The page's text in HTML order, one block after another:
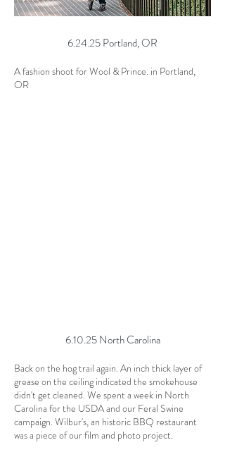
6.24.25 Portland, OR
A fashion shoot for Wool & Prince. in Portland,
OR
6.10.25 North Carolina
Back on the hog trail again. An inch thick layer of
grease on the ceiling indicated the smokehouse
didn't get cleaned. We spent a week in North
Carolina for the USDA and our Feral Swine
campaign. Wilbur's, an historic BBQ restaurant
was a piece of our film and photo project.